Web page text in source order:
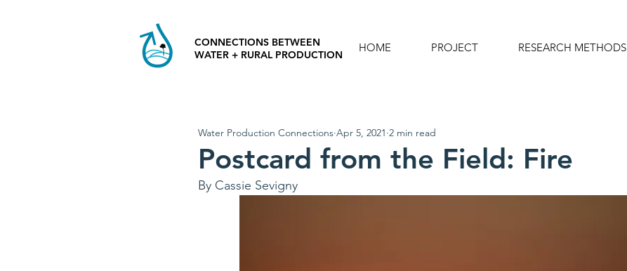
HOME PROJECT RESEARCH METHODS
CONNECTIONS BETWEEN
WATER + RURAL PRODUCTION
Postcard from the Field: Fire
Water Production Connections Apr 5, 2021 2 min read
By Cassie Sevigny